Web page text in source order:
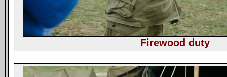
Firewood duty